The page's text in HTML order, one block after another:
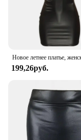
199,26руб.